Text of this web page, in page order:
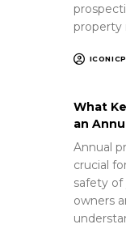
property
What
an
Annual
crucial
safety
owners